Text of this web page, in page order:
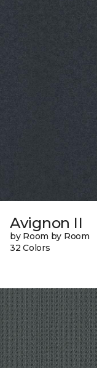
Avignon II
by Room by Room
32 Colors